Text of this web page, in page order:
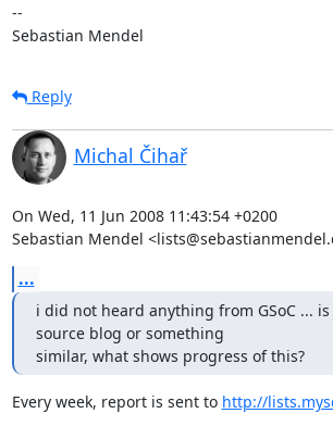
--
Sebastian Mendel
Reply
Michal Čihař
On Wed, 11 Jun 2008 11:43:54 +0200
Sebastian Mendel
...
i did not heard anything from GSoC ...
source blog or something
similar, what shows progress of this?
Every week, report is sent to http://